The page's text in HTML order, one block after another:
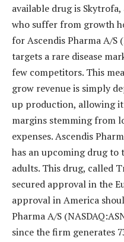
available drug is
who suffer from growth
for Ascendis Pharma A/S
targets a rare disease
few competitors. This
grow revenue is simply
up production, allowing
margins stemming from
expenses. Ascendis
has an upcoming drug
adults. This drug, called
secured approval in the
approval in America
Pharma A/S
since the firm generates